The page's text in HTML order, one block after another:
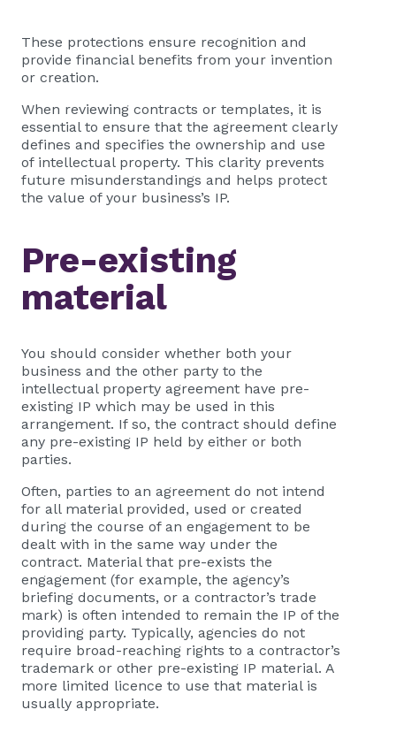
These protections ensure recognition and
provide financial benefits from your invention
or creation.
When reviewing contracts or templates, it is
essential to ensure that the agreement clearly
defines and specifies the ownership and use
of intellectual property. This clarity prevents
future misunderstandings and helps protect
the value of your business’s IP.
Pre-existing
material
You should consider whether both your
business and the other party to the
intellectual property agreement have pre-
existing IP which may be used in this
arrangement. If so, the contract should define
any pre-existing IP held by either or both
parties.
Often, parties to an agreement do not intend
for all material provided, used or created
during the course of an engagement to be
dealt with in the same way under the
contract. Material that pre-exists the
engagement (for example, the agency’s
briefing documents, or a contractor’s trade
mark) is often intended to remain the IP of the
providing party. Typically, agencies do not
require broad-reaching rights to a contractor’s
trademark or other pre-existing IP material. A
more limited licence to use that material is
usually appropriate.